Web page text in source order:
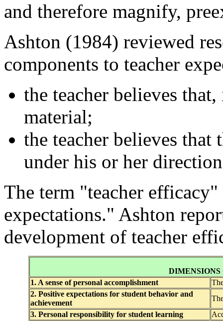
and therefore magnify,
Ashton (1984) reviewed
components to teacher
the teacher believes
material;
the teacher believes that
under his or her
The term "teacher
expectations." Ashton
development of teacher
1. A sense of personal accomplishment
2. Positive expectations for student behavior and
achievement
3. Personal responsibility for student learning